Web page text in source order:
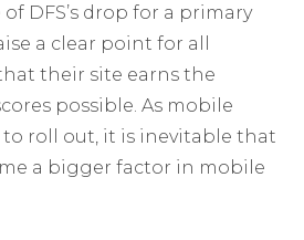
DFS’s drop for a primary
a clear point for all
their site earns the
possible. As mobile
roll out, it is inevitable that
a bigger factor in mobile